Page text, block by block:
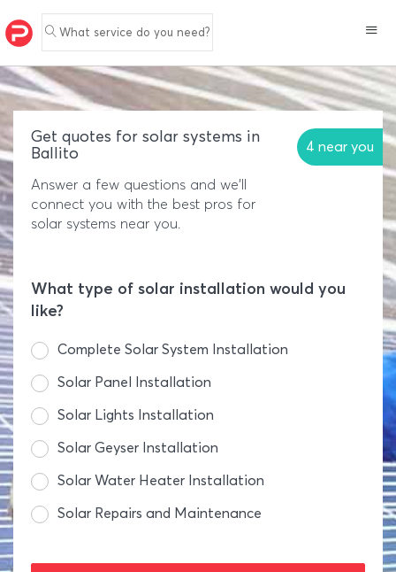
What service do you need?
Get quotes for solar systems in
Ballito
4 near you
Answer a few questions and we'll
connect you with the best pros for
solar systems near you.
What type of solar installation would you
like?
Complete Solar System Installation
Solar Panel Installation
Solar Lights Installation
Solar Geyser Installation
Solar Water Heater Installation
Solar Repairs and Maintenance